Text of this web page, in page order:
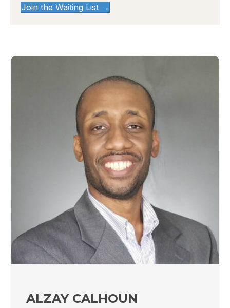
Join the Waiting List →
ALZAY CALHOUN